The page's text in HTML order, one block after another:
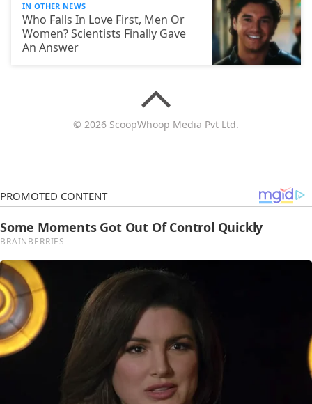
IN OTHER NEWS
Who Falls In Love First, Men Or
Women? Scientists Finally Gave
An Answer
© 2026 ScoopWhoop Media Pvt Ltd.